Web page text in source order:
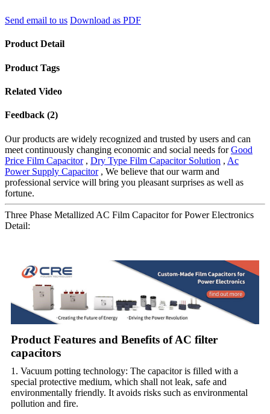
Send email to us Download as PDF
Product Detail
Product Tags
Related Video
Feedback (2)
Our products are widely recognized and trusted by users and can
meet continuously changing economic and social needs forGood
Price Film Capacitor, Dry Type Film Capacitor Solution , Ac
Power Supply Capacitor, We believe that our warm and
professional service will bring you pleasant surprises as well as
fortune.
Three Phase Metallized AC Film Capacitor for Power Electronics
Detail:
Product Features and Benefits of AC filter
capacitors
1. Vacuum potting technology: The capacitor is filled with a
special protective medium, which shall not leak, safe and
environmentally friendly. It avoids risks such as environmental
pollution and fire.